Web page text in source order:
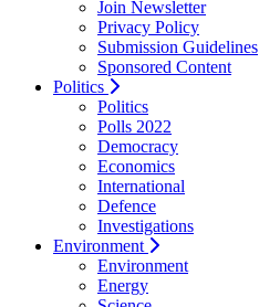
Join Newsletter
Privacy Policy
Submission Guidelines
Sponsored Content
Politics
Politics
Polls 2022
Democracy
Economics
International
Defence
Investigations
Environment
Environment
Energy